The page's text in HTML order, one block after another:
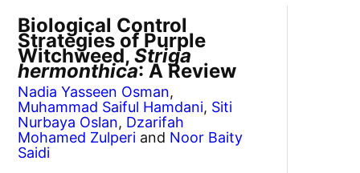
Biological Control
Strategies of Purple
Witchweed,Striga
hermonthica: A Review
Nadia Yasseen Osman,
Muhammad Saiful Hamdani, Siti
Nurbaya Oslan, Dzarifah
Mohamed Zulperi and Noor Baity
Saidi